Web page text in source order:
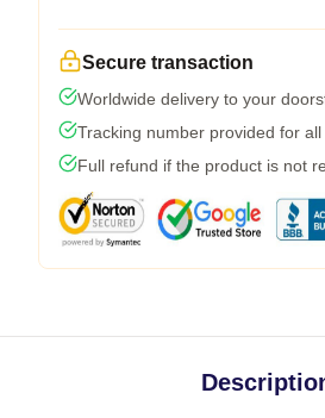
Secure transaction
Worldwide delivery to your
Tracking number provided for
Full refund if the product is not